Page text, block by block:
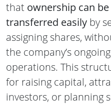
that ownership can be
transferred easily by
assigning shares,
the company’s ongoing
operations. This
for raising capital,
investors, or planning